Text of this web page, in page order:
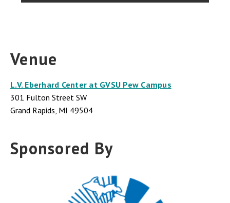
Venue
L.V. Eberhard Center at GVSU Pew Campus
301 Fulton Street SW
Grand Rapids, MI 49504
Sponsored By